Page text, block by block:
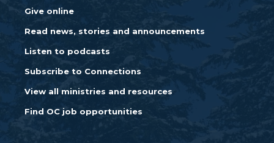
Give online
Read news, stories and announcements
Listen to podcasts
Subscribe to Connections
View all ministries and resources
Find OC job opportunities